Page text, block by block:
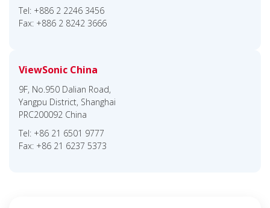
Tel: +886 2 2246 3456
Fax: +886 2 8242 3666
ViewSonic China
9F, No.950 Dalian Road,
Yangpu District, Shanghai
PRC200092 China
Tel: +86 21 6501 9777
Fax: +86 21 6237 5373